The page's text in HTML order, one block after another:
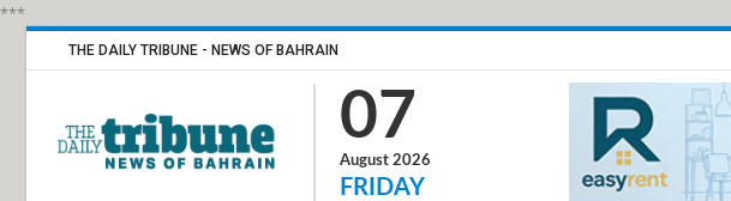
***
THE DAILY TRIBUNE - NEWS OF BAHRAIN
07
August 2026
FRIDAY